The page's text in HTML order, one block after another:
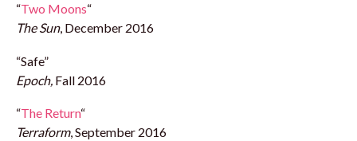
“Two Moons“
The Sun, December 2016
“Safe”
Epoch, Fall 2016
“The Return“
Terraform, September 2016